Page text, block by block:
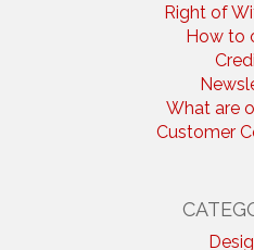
Right of
How to
What are
Customer